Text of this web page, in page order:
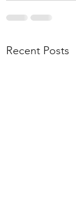
Recent Posts